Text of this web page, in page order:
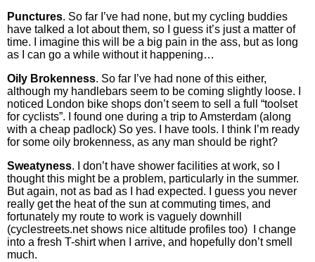
Punctures. So far I’ve had none, but my cycling buddies
have talked a lot about them, so I guess it’s just a matter of
time. I imagine this will be a big pain in the ass, but as long
as I can go a while without it happening…
Oily Brokenness. So far I’ve had none of this either,
although my handlebars seem to be coming slightly loose. I
noticed London bike shops don’t seem to sell a full “toolset
for cyclists”. I found one during a trip to Amsterdam (along
with a cheap padlock) So yes. I have tools. I think I’m ready
for some oily brokenness, as any man should be right?
Sweatyness. I don’t have shower facilities at work, so I
thought this might be a problem, particularly in the summer.
But again, not as bad as I had expected. I guess you never
really get the heat of the sun at commuting times, and
fortunately my route to work is vaguely downhill
(cyclestreets.net shows nice altitude profiles too) I change
into a fresh T-shirt when I arrive, and hopefully don’t smell
much.